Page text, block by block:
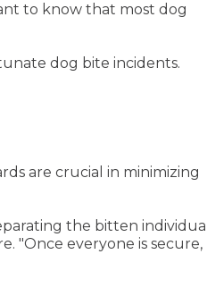
to know that most dog
dog bite incidents.
are crucial in minimizing
the bitten individual
"Once everyone is secure,